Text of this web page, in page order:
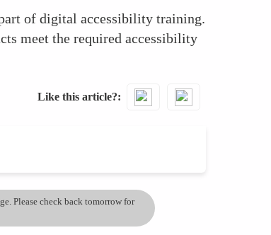
of digital accessibility training.
meet the required accessibility
Like this article?
Please check back tomorrow for